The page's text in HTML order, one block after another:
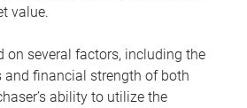
value.
on several factors, including the
financial strength of both
ability to utilize the